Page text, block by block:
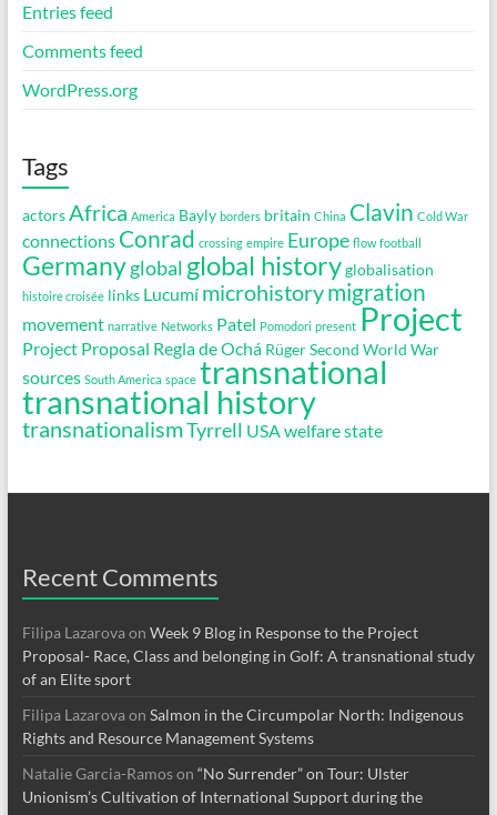
Entries feed
Comments feed
WordPress.org
Tags
actors Africa America Bayly borders britain China Clavin Cold War
connections Conrad crossing empire Europe flow football
Germanyglobal global history globalisation
histoire croisée links Lucumí microhistorymigration
movement narrative Networks Patel Pomodori present Project
Project Proposal Regla de Ochá Rüger Second World War
sources South America space transnational
transnational history
transnationalismTyrrell USAwelfare state
Recent Comments
Filipa Lazarovaon Week 9 Blog in Response to the Project
Proposal- Race, Class and belonging in Golf: A transnational study
of an Elite sport
Filipa Lazarovaon Salmon in the Circumpolar North: Indigenous
Rights and Resource Management Systems
Natalie Garcia-Ramoson “No Surrender” on Tour: Ulster
Unionism’s Cultivation of International Support during the